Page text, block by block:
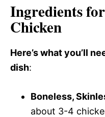
Ingredients
Chicken
Here’s what you’ll
dish:
Boneless,
about 3-4